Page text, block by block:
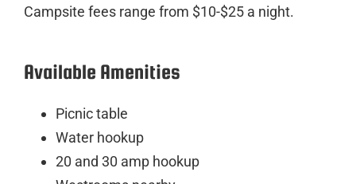
Campsite fees range from $10-$25 a night.
Available Amenities
Picnic table
Water hookup
20 and 30 amp hookup